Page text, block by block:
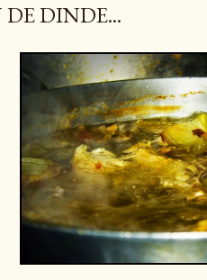
DINDE...